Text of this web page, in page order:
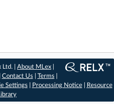
Ltd. |About MLex
Contact Us Terms
Settings Processing Notice|
Resource